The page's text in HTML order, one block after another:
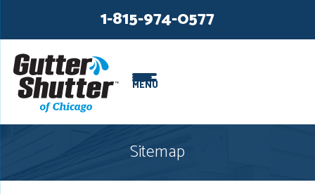
1-815-974-0577
MENU
Sitemap